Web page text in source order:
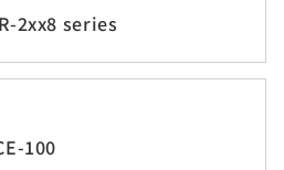
2xx8 series
100